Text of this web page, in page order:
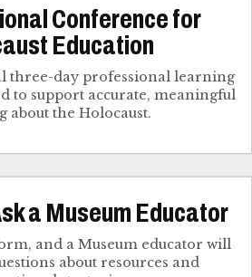
Conference for
Education
three-day professional learning
to support accurate, meaningful
about the Holocaust.
a Museum Educator
and a Museum educator will
about resources and